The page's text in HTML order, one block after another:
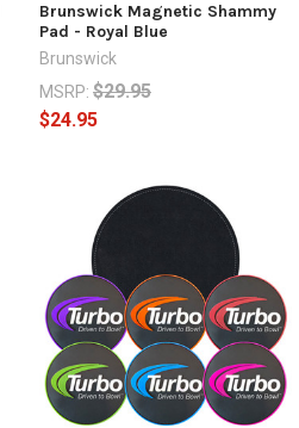
Brunswick Magnetic Shammy
Pad - Royal Blue
Brunswick
MSRP: $29.95
$24.95